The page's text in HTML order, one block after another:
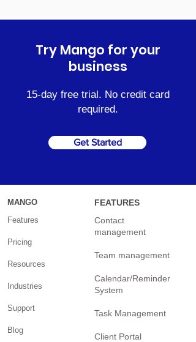
Try Mango for your
business
15-day free trial. No credit card
required.
Get Started
MANGO
Features
Pricing
Resources
Industries
Support
Blog
FEATURES
Contact
management
Team management
Calendar/Reminder
System
Task Management
Client Portal